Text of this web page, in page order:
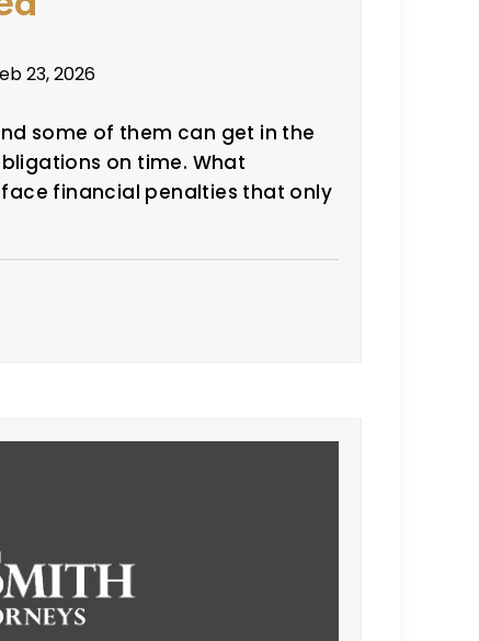
23, 2026
some of them can get in the
on time. What
face financial penalties that only